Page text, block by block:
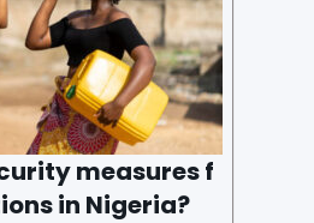
measures f
in Nigeria?